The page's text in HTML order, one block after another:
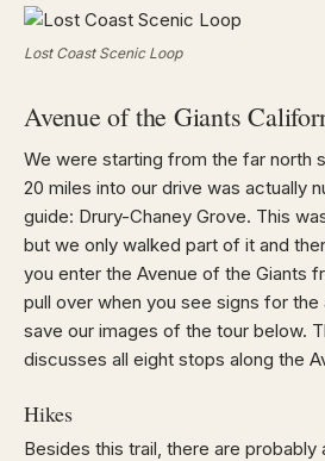
Lost Coast Scenic Loop
Avenue of the Giants
We were starting from the far north
20 miles into our drive was actually
guide: Drury-Chaney Grove. This
but we only walked part of it and
you enter the Avenue of the Giants
pull over when you see signs for
save our images of the tour below.
discusses all eight stops along the
Hikes
Besides this trail, there are